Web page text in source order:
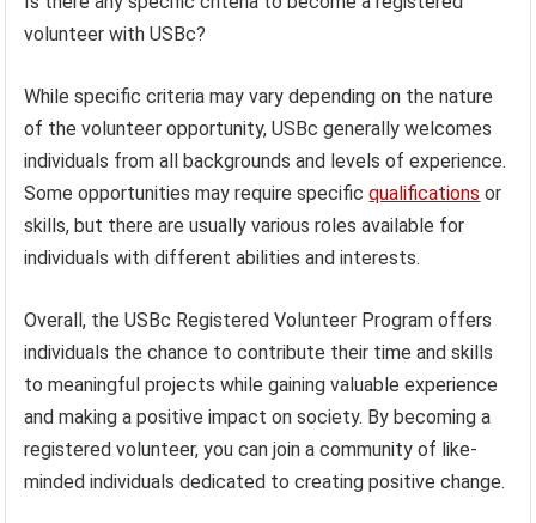
volunteer with USBc?
While specific criteria may vary depending on the nature
of the volunteer opportunity, USBc generally welcomes
individuals from all backgrounds and levels of experience.
Some opportunities may require specificqualifications or
skills, but there are usually various roles available for
individuals with different abilities and interests.
Overall, the USBc Registered Volunteer Program offers
individuals the chance to contribute their time and skills
to meaningful projects while gaining valuable experience
and making a positive impact on society. By becoming a
registered volunteer, you can join a community of like-
minded individuals dedicated to creating positive change.